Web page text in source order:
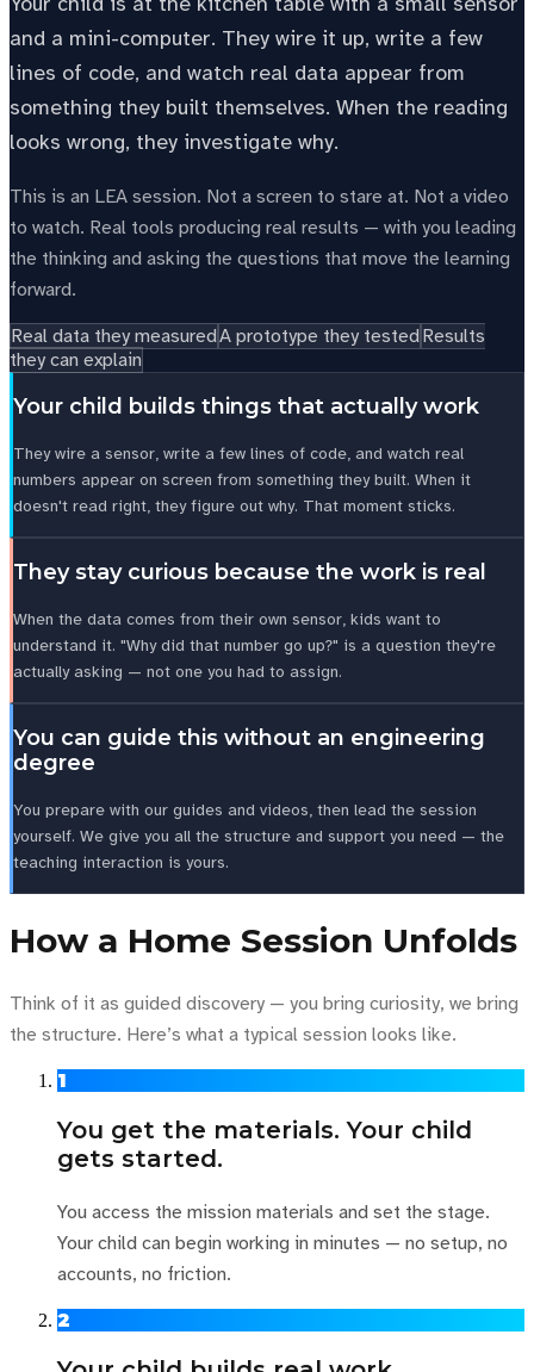
and a mini-computer. They wire it up, write a few
lines of code, and watch real data appear from
something they built themselves. When the reading
looks wrong, they investigate why.
This is an LEA session. Not a screen to stare at. Not a video
to watch. Real tools producing real results — with you leading
the thinking and asking the questions that move the learning
forward.
Real data they measuredA prototype they testedResults
they can explain
Your child builds things that actually work
They wire a sensor, write a few lines of code, and watch real
numbers appear on screen from something they built. When it
doesn't read right, they figure out why. That moment sticks.
They stay curious because the work is real
When the data comes from their own sensor, kids want to
understand it. "Why did that number go up?" is a question they're
actually asking — not one you had to assign.
You can guide this without an engineering
degree
You prepare with our guides and videos, then lead the session
yourself. We give you all the structure and support you need — the
teaching interaction is yours.
How a Home Session Unfolds
Think of it as guided discovery — you bring curiosity, we bring
the structure. Here’s what a typical session looks like.
1
You get the materials. Your child
gets started.
You access the mission materials and set the stage.
Your child can begin working in minutes — no setup, no
accounts, no friction.
2